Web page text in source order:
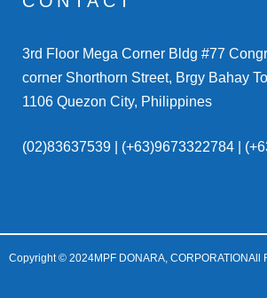
3rd Floor Mega Corner Bldg #77
corner Shorthorn Street, Brgy Bahay
1106 Quezon City, Philippines
(02)83637539 | (+63)9673322784 |
Copyright © 2024MPF DONARA, CORPORATIONAll